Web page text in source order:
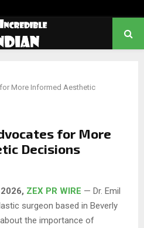
More Informed Aesthetic
for More
Decisions
ZEX PR WIRE — Dr. Emil
surgeon based in Beverly
the importance of